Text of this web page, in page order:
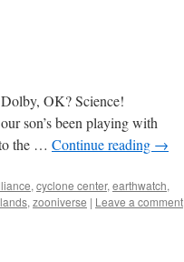
OK? Science!
son’s been playing with
the … Continue reading →
, cyclone center, earthwatch,
, zooniverse | Leave a comment